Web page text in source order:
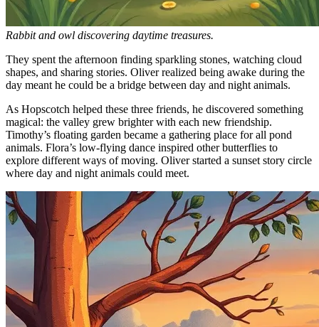
Rabbit and owl discovering daytime treasures.
They spent the afternoon finding sparkling stones, watching cloud
shapes, and sharing stories. Oliver realized being awake during the
day meant he could be a bridge between day and night animals.
As Hopscotch helped these three friends, he discovered something
magical: the valley grew brighter with each new friendship.
Timothy’s floating garden became a gathering place for all pond
animals. Flora’s low-flying dance inspired other butterflies to
explore different ways of moving. Oliver started a sunset story circle
where day and night animals could meet.